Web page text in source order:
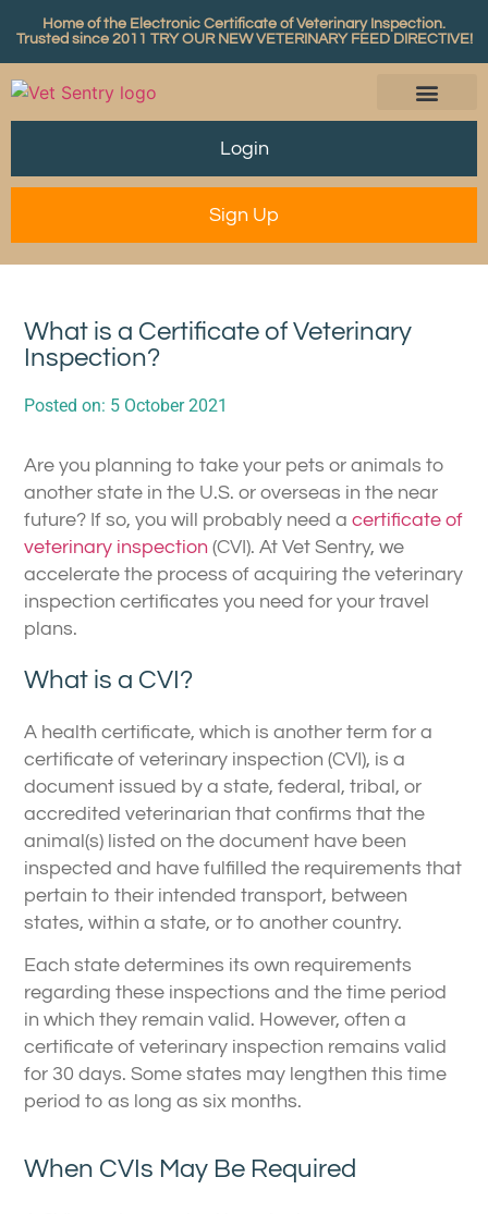
Home of the Electronic Certificate of Veterinary Inspection.
Trusted since 2011 TRY OUR NEW VETERINARY FEED DIRECTIVE!
Login
Sign Up
What is a Certificate of Veterinary
Inspection?
Posted on: 5 October 2021
Are you planning to take your pets or animals to
another state in the U.S. or overseas in the near
future? If so, you will probably need a certificate of
veterinary inspection (CVI). At Vet Sentry, we
accelerate the process of acquiring the veterinary
inspection certificates you need for your travel
plans.
What is a CVI?
A health certificate, which is another term for a
certificate of veterinary inspection (CVI), is a
document issued by a state, federal, tribal, or
accredited veterinarian that confirms that the
animal(s) listed on the document have been
inspected and have fulfilled the requirements that
pertain to their intended transport, between
states, within a state, or to another country.
Each state determines its own requirements
regarding these inspections and the time period
in which they remain valid. However, often a
certificate of veterinary inspection remains valid
for 30 days. Some states may lengthen this time
period to as long as six months.
When CVIs May Be Required